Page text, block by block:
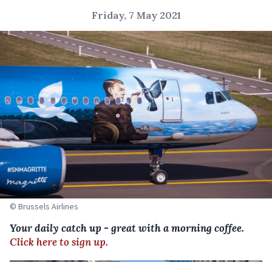
Friday, 7 May 2021
© Brussels Airlines
Your daily catch up - great with a morning coffee.
Click here to sign up.